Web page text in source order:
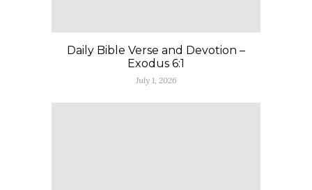
Daily Bible Verse and Devotion –
Exodus 6:1
July 1, 2026